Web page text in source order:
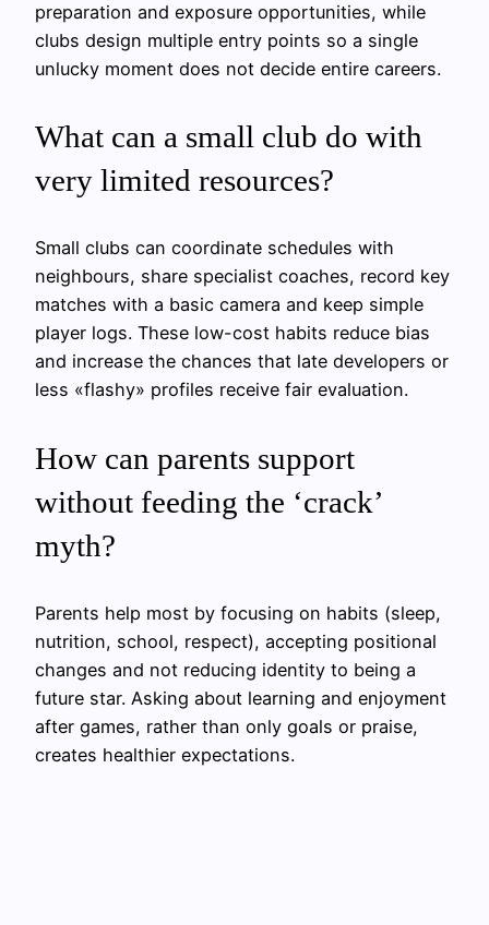
preparation and exposure opportunities, while
clubs design multiple entry points so a single
unlucky moment does not decide entire careers.
What can a small club do with
very limited resources?
Small clubs can coordinate schedules with
neighbours, share specialist coaches, record key
matches with a basic camera and keep simple
player logs. These low-cost habits reduce bias
and increase the chances that late developers or
less «flashy» profiles receive fair evaluation.
How can parents support
without feeding the ‘crack’
myth?
Parents help most by focusing on habits (sleep,
nutrition, school, respect), accepting positional
changes and not reducing identity to being a
future star. Asking about learning and enjoyment
after games, rather than only goals or praise,
creates healthier expectations.